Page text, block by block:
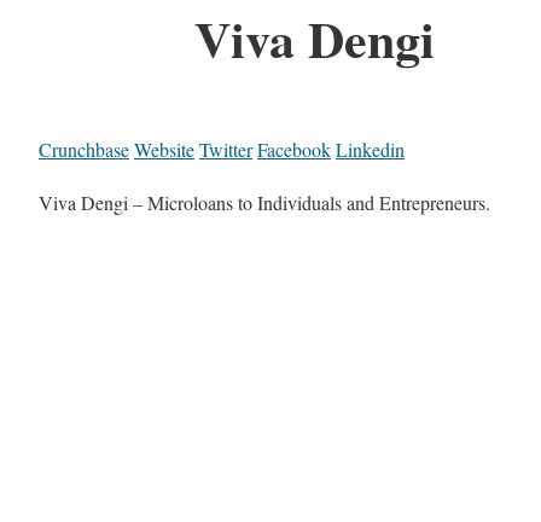
Viva Dengi
CrunchbaseWebsiteTwitterFacebookLinkedin
Viva Dengi – Microloans to Individuals and Entrepreneurs.